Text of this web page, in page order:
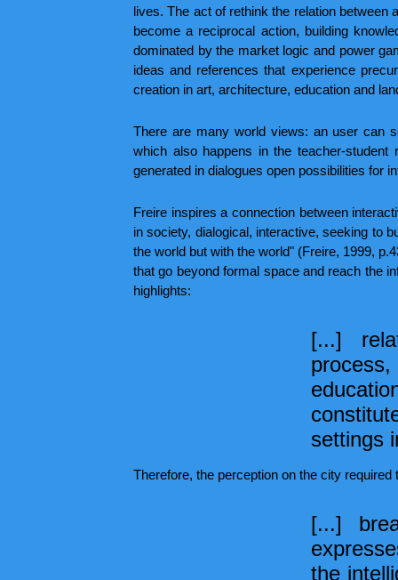
lives. The act of rethink the relation between
become a reciprocal action, building
dominated by the market logic and power
ideas and references that experience
creation in art, architecture, education and
There are many world views: an user can
which also happens in the teacher-
generated in dialogues open possibilities for
Freire inspires a connection between
in society, dialogical, interactive, seeking to
the world but with the world" (Freire, 1999,
that go beyond formal space and reach the
highlights:
[...]
settings
Therefore, the perception on the city
[...]
the